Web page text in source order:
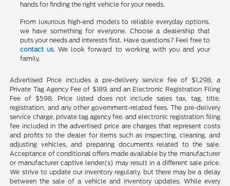
hands for finding the right vehicle for your needs.
From luxurious high-end models to reliable everyday options,
we have something for everyone. Choose a dealership that
puts your needs and interests first. Have questions? Feel free to
contact us. We look forward to working with you and your
family.
Advertised Price includes a pre-delivery service fee of $1,298, a
Private Tag Agency Fee of $189, and an Electronic Registration Filing
Fee of $598. Price listed does not include sales tax, tag, title,
registration, and any other government-related fees. The pre-delivery
service charge, private tag agency fee, and electronic registration filing
fee included in the advertised price are charges that represent costs
and profits to the dealer for items such as inspecting, cleaning, and
adjusting vehicles, and preparing documents related to the sale.
Acceptance of conditional offers made available by the manufacturer
or manufacturer captive lender(s) may result in a different sale price.
We strive to update our inventory regularly, but there may be a delay
between the sale of a vehicle and inventory updates. While every